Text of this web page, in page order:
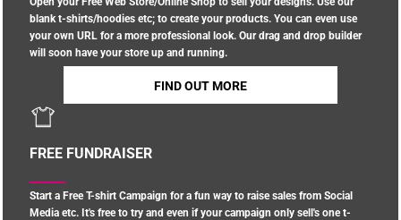
blank t-shirts/hoodies etc; to create your products. You can even use
your own URL for a more professional look. Our drag and drop builder
will soon have your store up and running.
FIND OUT MORE
FREE FUNDRAISER
Start a Free T-shirt Campaign for a fun way to raise sales from Social
Media etc. It's free to try and even if your campaign only sell's one t-